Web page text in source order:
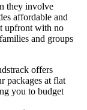
they involve
affordable and
upfront with no
and groups
offers
packages at flat
you to budget